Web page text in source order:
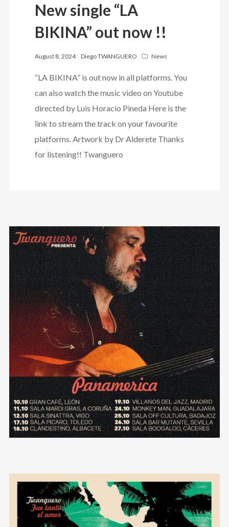
New single “LA
BIKINA” out now !!
August 8, 2024 Diego TWANGUERO News
“LA BIKINA” is out now in all platforms. You
can also watch the music video on Youtube
directed by Luis Horacio Pineda Here is the
link to stream the track on your favourite
platforms. Artwork by Dr Alderete Thanks
for listening!! Twanguero